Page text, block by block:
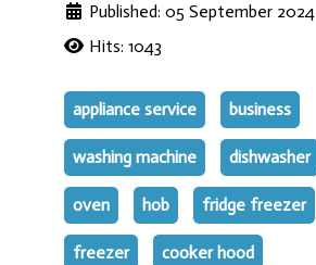
Published: 05 September 2024
Hits: 1043
appliance service business
washing machine dishwasher
oven hob fridge freezer
freezer cooker hood